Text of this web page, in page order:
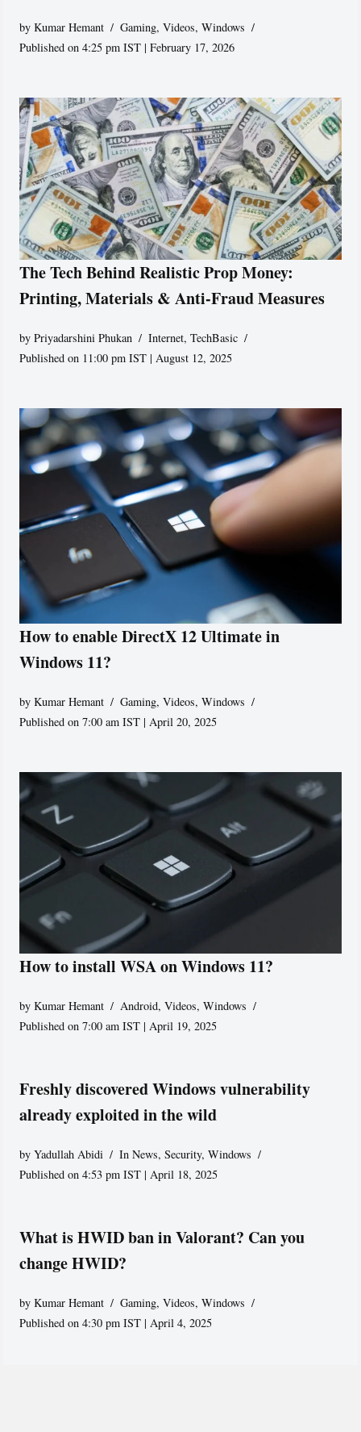
byKumar Hemant Gaming,Videos,Windows
Published on 4:25 pm IST | February 17, 2026
The Tech Behind Realistic Prop Money:
Printing, Materials & Anti-Fraud Measures
byPriyadarshini Phukan Internet,TechBasic
Published on 11:00 pm IST | August 12, 2025
How to enable DirectX 12 Ultimate in
Windows 11?
byKumar Hemant Gaming,Videos,Windows
Published on 7:00 am IST | April 20, 2025
How to install WSA on Windows 11?
byKumar Hemant Android,Videos,Windows
Published on 7:00 am IST | April 19, 2025
Freshly discovered Windows vulnerability
already exploited in the wild
byYadullah Abidi In News,Security,Windows
Published on 4:53 pm IST | April 18, 2025
What is HWID ban in Valorant? Can you
change HWID?
byKumar Hemant Gaming,Videos,Windows
Published on 4:30 pm IST | April 4, 2025